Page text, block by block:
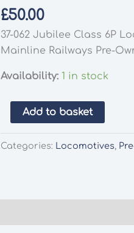
£50.00
37-062 Jubilee Class 6P
Mainline Railways Pre-
Availability: 1 in stock
Mainline
37-
074
Add to basket
Categories: Locomotives,